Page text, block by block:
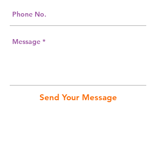
Send Your Message